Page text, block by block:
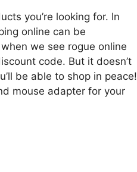
you’re looking for. In
online can be
we see rogue online
code. But it doesn’t
be able to shop in peace!
mouse adapter for your